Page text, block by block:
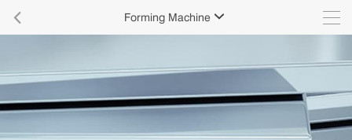
 Forming Machine 